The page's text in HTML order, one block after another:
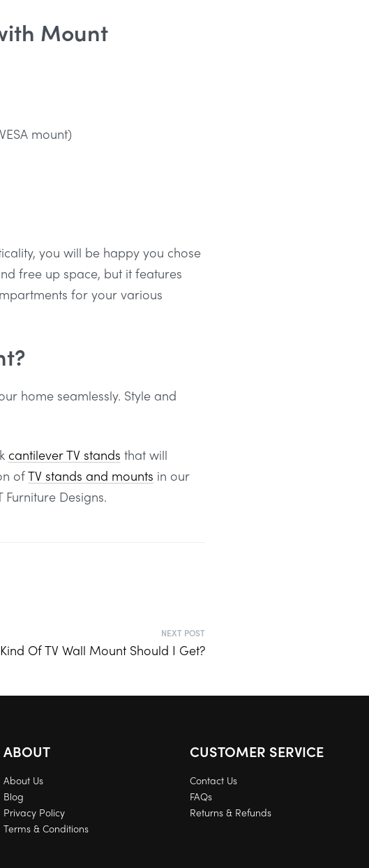
Mount
mount)
you will be happy you chose
free up space, but it features
for your various
home seamlessly. Style and
cantilever TV stands that will
ofTV stands and mounts in our
Designs.
NEXT POST
Of TV Wall Mount Should I Get?
ABOUT
About Us
Blog
Privacy Policy
Terms & Conditions
CUSTOMER SERVICE
Contact Us
FAQs
Returns & Refunds